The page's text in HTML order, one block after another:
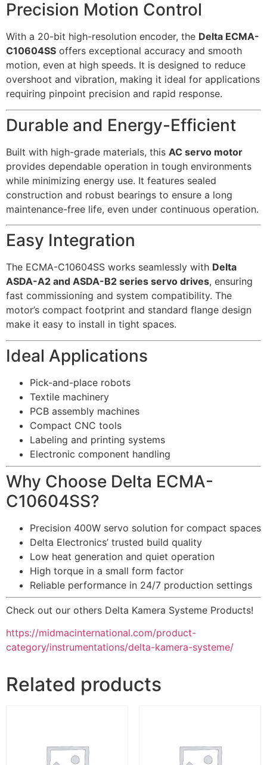
Precision Motion Control
With a 20-bit high-resolution encoder, the Delta ECMA-
C10604SS offers exceptional accuracy and smooth
motion, even at high speeds. It is designed to reduce
overshoot and vibration, making it ideal for applications
requiring pinpoint precision and rapid response.
Durable and Energy-Efficient
Built with high-grade materials, this AC servo motor
provides dependable operation in tough environments
while minimizing energy use. It features sealed
construction and robust bearings to ensure a long
maintenance-free life, even under continuous operation.
Easy Integration
The ECMA-C10604SS works seamlessly with Delta
ASDA-A2 and ASDA-B2 series servo drives, ensuring
fast commissioning and system compatibility. The
motor’s compact footprint and standard flange design
make it easy to install in tight spaces.
Ideal Applications
Pick-and-place robots
Textile machinery
PCB assembly machines
Compact CNC tools
Labeling and printing systems
Electronic component handling
Why Choose Delta ECMA-
C10604SS?
Precision 400W servo solution for compact spaces
Delta Electronics’ trusted build quality
Low heat generation and quiet operation
High torque in a small form factor
Reliable performance in 24/7 production settings
Check out our others Delta Kamera Systeme Products!
https://midmacinternational.com/product-
category/instrumentations/delta-kamera-systeme/
Related products